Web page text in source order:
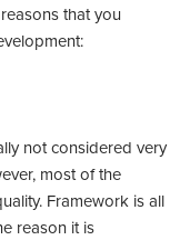
that you
not considered very
most of the
Framework is all
reason it is